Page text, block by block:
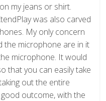
my jeans or shirt.
was also carved
My only concern
the microphone are in it
microphone. It would
that you can easily take
out the entire
outcome, with the